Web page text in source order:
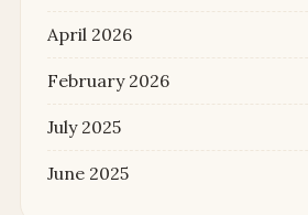
April 2026
February 2026
July 2025
June 2025